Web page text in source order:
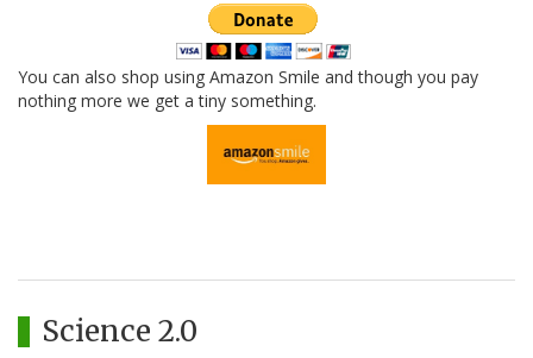
You can also shop using Amazon Smile and though you pay
nothing more we get a tiny something.
Science 2.0